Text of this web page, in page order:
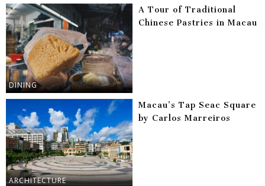
DINING
A Tour of Traditional
Chinese Pastries in Macau
ARCHITECTURE
Macau’s Tap Seac Square
by Carlos Marreiros